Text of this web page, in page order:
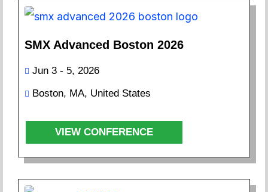
SMX Advanced Boston 2026
Jun 3 - 5, 2026
Boston, MA, United States
VIEW CONFERENCE